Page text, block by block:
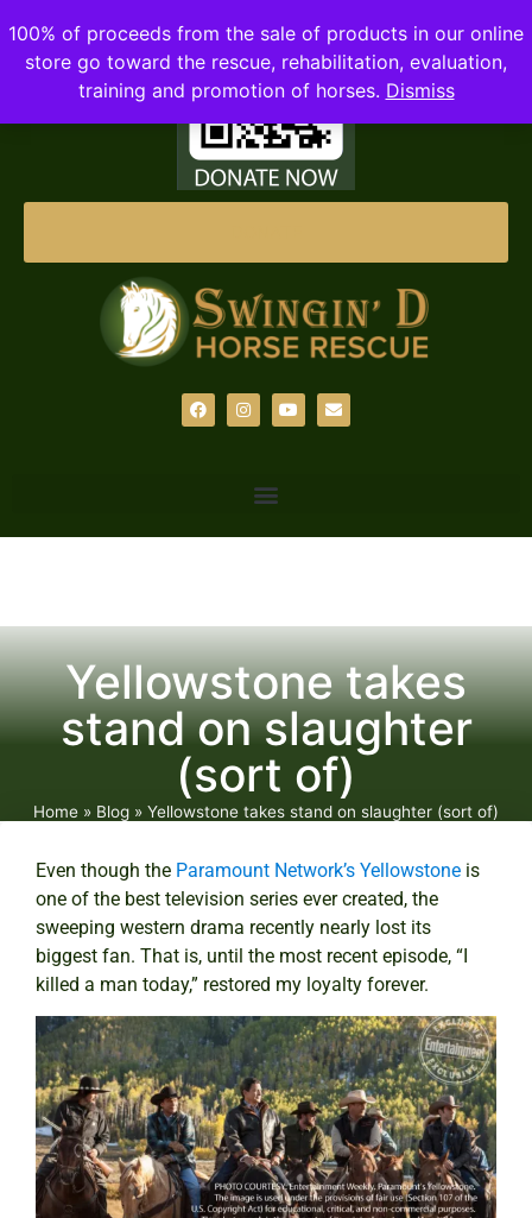
100% of proceeds from the sale of products in our online
store go toward the rescue, rehabilitation, evaluation,
training and promotion of horses. Dismiss
Yellowstone takes
stand on slaughter
(sort of)
Home » Blog » Yellowstone takes stand on slaughter (sort of)
Even though the Paramount Network’s Yellowstone is
one of the best television series ever created, the
sweeping western drama recently nearly lost its
biggest fan. That is, until the most recent episode, “I
killed a man today,” restored my loyalty forever.